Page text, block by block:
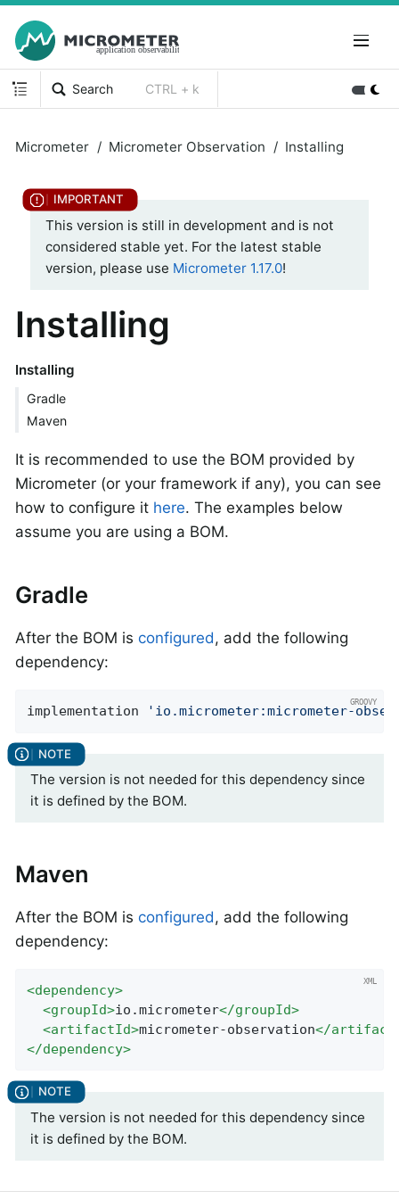
Search CTRL + k
Micrometer Micrometer Observation Installing
This version is still in development and is not
considered stable yet. For the latest stable
version, please use Micrometer 1.17.0!
Installing
Installing
Gradle
Maven
It is recommended to use the BOM provided by
Micrometer (or your framework if any), you can see
how to configure it here. The examples below
assume you are using a BOM.
Gradle
After the BOM is configured, add the following
dependency:
implementation 'io.micrometer:micrometer-
The version is not needed for this dependency since
it is defined by the BOM.
Maven
After the BOM is configured, add the following
dependency:
<dependency>
<groupId>io.micrometer</groupId>
<artifactId>micrometer-observation</
</dependency>
The version is not needed for this dependency since
it is defined by the BOM.